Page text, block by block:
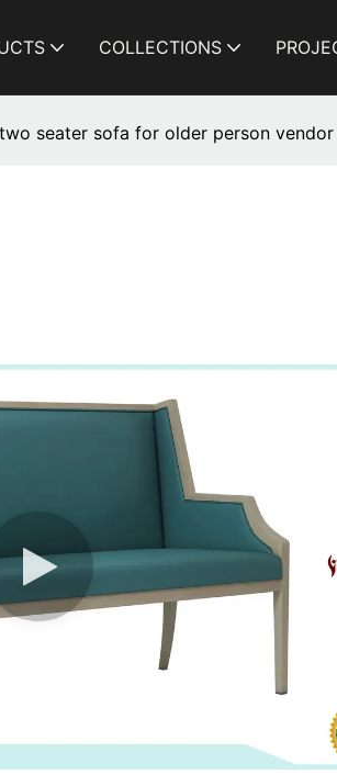
COLLECTIONS
seater sofa for older person vendor